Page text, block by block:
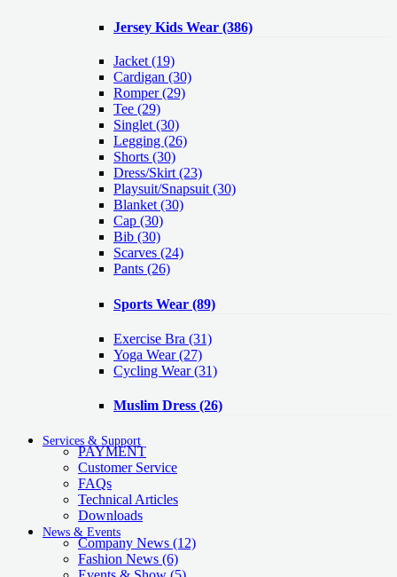
Jersey Kids Wear (386)
Jacket (19)
Cardigan (30)
Romper(29)
Tee (29)
Singlet (30)
Legging (26)
Shorts (30)
Dress/Skirt (23)
Playsuit/Snapsuit (30)
Blanket (30)
Cap (30)
Bib (30)
Scarves (24)
Pants (26)
Sports Wear (89)
Exercise Bra (31)
Yoga Wear(27)
Cycling Wear(31)
Muslim Dress (26)
Services & Support
PAYMENT
Customer Service
FAQs
Technical Articles
Downloads
News & Events
Company News (12)
Fashion News (6)